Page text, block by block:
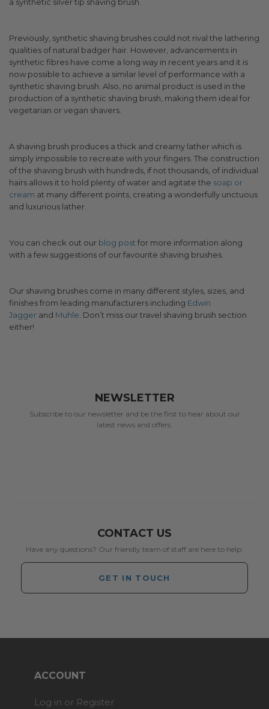
Previously, synthetic shaving brushes could not rival the lathering
qualities of natural badger hair. However, advancements in
synthetic fibres have come a long way in recent years and it is
now possible to achieve a similar level of performance with a
synthetic shaving brush. Also, no animal product is used in the
production of a synthetic shaving brush, making them ideal for
vegetarian or vegan shavers.
A shaving brush produces a thick and creamy lather which is
simply impossible to recreate with your fingers. The construction
of the shaving brush with hundreds, if not thousands, of individual
hairs allows it to hold plenty of water and agitate the soap or
cream at many different points, creating a wonderfully unctuous
and luxurious lather.
You can check out our blog post for more information along
with a few suggestions of our favourite shaving brushes.
Our shaving brushes come in many different styles, sizes, and
finishes from leading manufacturers including Edwin
Jagger and Muhle . Don’t miss our travel shaving brush section
either!
NEWSLETTER
Subscribe to our newsletter and be the first to hear about our
latest news and offers.
CONTACT US
Have any questions? Our friendly team of staff are here to help.
GET IN TOUCH
ACCOUNT
Log in or Register